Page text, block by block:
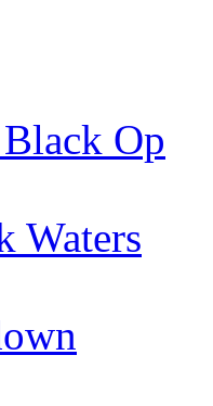
Op
Waters